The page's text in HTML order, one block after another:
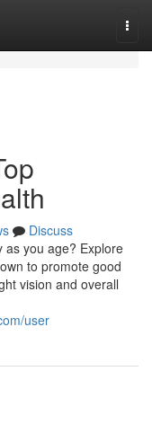
Discuss
as you age? Explore
to promote good
vision and overall
user